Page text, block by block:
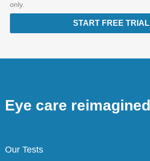
only.
START FREE TRIAL
Eye care reimagined
Our Tests